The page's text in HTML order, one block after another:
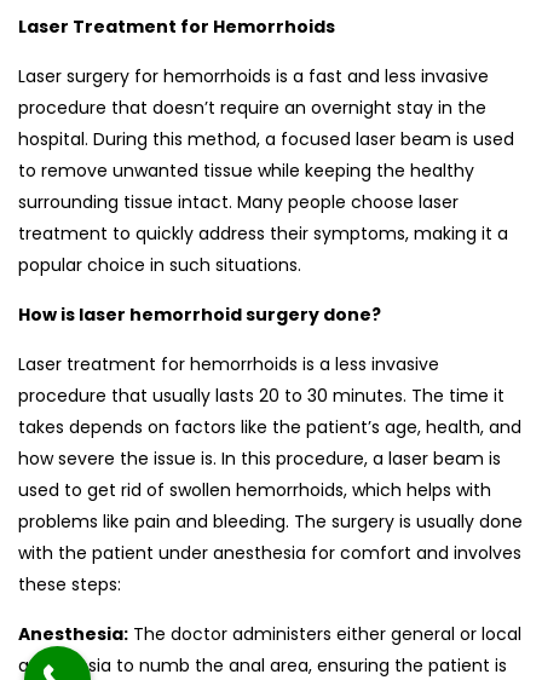
Laser Treatment for Hemorrhoids
Laser surgery for hemorrhoids is a fast and less invasive
procedure that doesn’t require an overnight stay in the
hospital. During this method, a focused laser beam is used
to remove unwanted tissue while keeping the healthy
surrounding tissue intact. Many people choose laser
treatment to quickly address their symptoms, making it a
popular choice in such situations.
How is laser hemorrhoid surgery done?
Laser treatment for hemorrhoids is a less invasive
procedure that usually lasts 20 to 30 minutes. The time it
takes depends on factors like the patient’s age, health, and
how severe the issue is. In this procedure, a laser beam is
used to get rid of swollen hemorrhoids, which helps with
problems like pain and bleeding. The surgery is usually done
with the patient under anesthesia for comfort and involves
these steps:
Anesthesia: The doctor administers either general or local
anesthesia to numb the anal area, ensuring the patient is